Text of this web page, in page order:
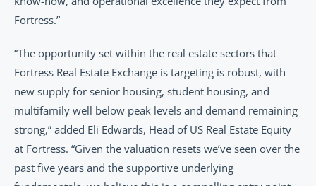
Fortress.”
“The opportunity set within the real estate sectors that
Fortress Real Estate Exchange is targeting is robust, with
new supply for senior housing, student housing, and
multifamily well below peak levels and demand remaining
strong,” added Eli Edwards, Head of US Real Estate Equity
at Fortress. “Given the valuation resets we’ve seen over the
past five years and the supportive underlying